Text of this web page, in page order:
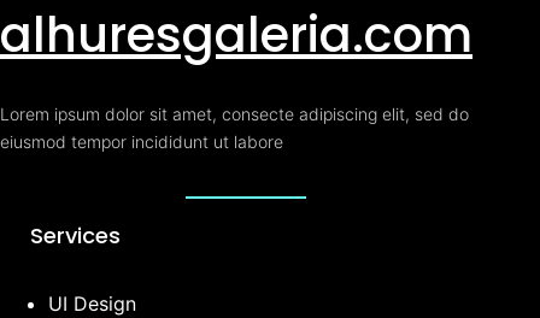
alhuresgaleria.com
Lorem ipsum dolor sit amet, consecte adipiscing elit, sed do
eiusmod tempor incididunt ut labore
Services
UI Design